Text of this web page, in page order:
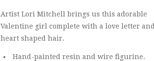
Artist Lori Mitchell brings us this adorable
Valentine girl complete with a love letter and
heart shaped hair.
Hand-painted resin and wire figurine.